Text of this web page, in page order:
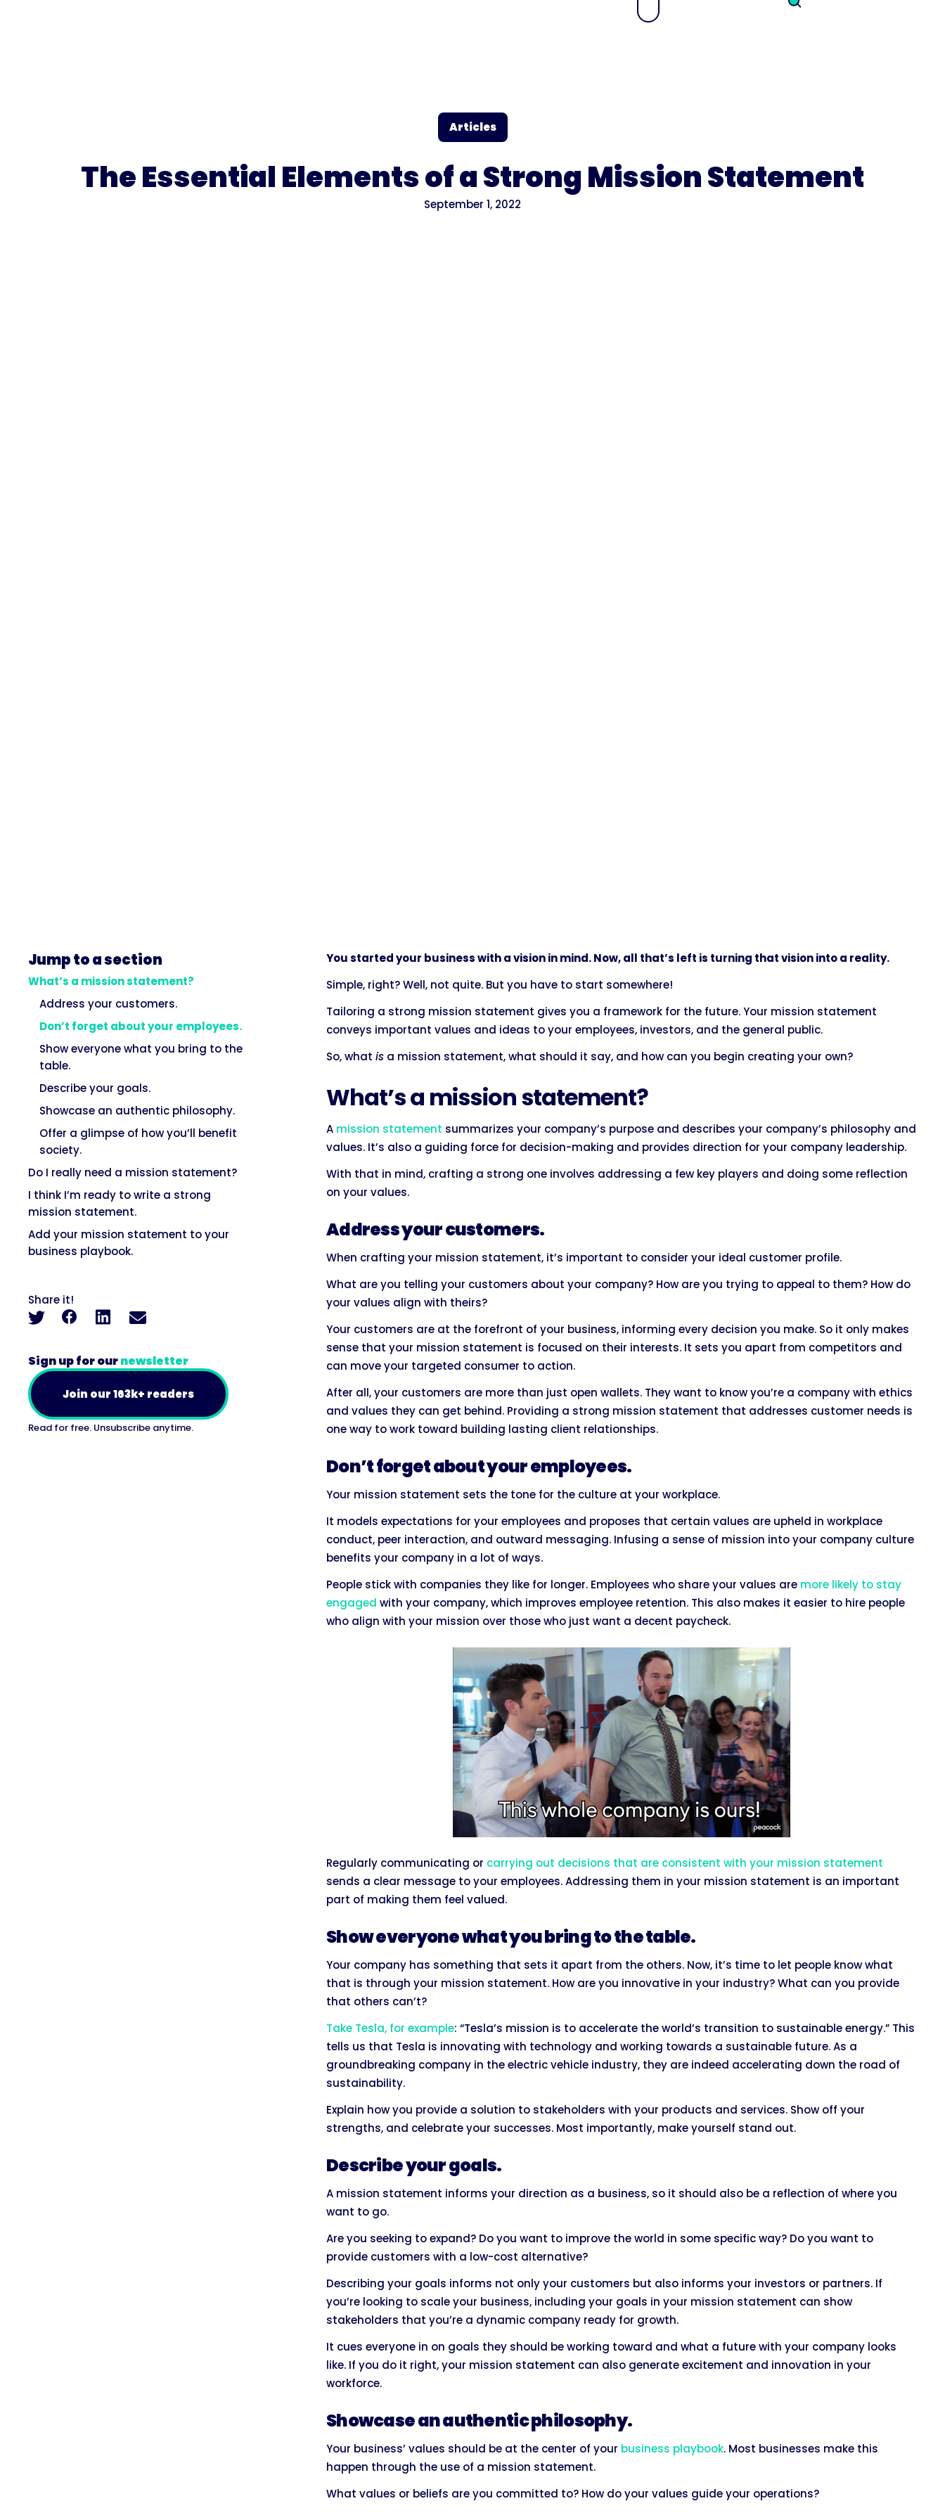
Articles
The Essential Elements of a Strong Mission Statement
September 1, 2022
Jump to a section
What’s a mission statement?
Address your customers.
Don’t forget about your employees.
Show everyone what you bring to the
table.
Describe your goals.
Showcase an authentic philosophy.
Offer a glimpse of how you’ll benefit
society.
Do I really need a mission statement?
I think I’m ready to write a strong
mission statement.
Add your mission statement to your
business playbook.
Share it!
Sign up for ournewsletter
Join our 163k+ readers
Read for free. Unsubscribe anytime.
You started your business with a vision in mind. Now, all that’s left is turning that vision into a reality.
Simple, right? Well, not quite. But you have to start somewhere!
Tailoring a strong mission statement gives you a framework for the future. Your mission statement
conveys important values and ideas to your employees, investors, and the general public.
So, what is a mission statement, what should it say, and how can you begin creating your own?
What’s a mission statement?
A mission statement summarizes your company’s purpose and describes your company’s philosophy and
values. It’s also a guiding force for decision-making and provides direction for your company leadership.
With that in mind, crafting a strong one involves addressing a few key players and doing some reflection
on your values.
Address your customers.
When crafting your mission statement, it’s important to consider your ideal customer profile.
What are you telling your customers about your company? How are you trying to appeal to them? How do
your values align with theirs?
Your customers are at the forefront of your business, informing every decision you make. So it only makes
sense that your mission statement is focused on their interests. It sets you apart from competitors and
can move your targeted consumer to action.
After all, your customers are more than just open wallets. They want to know you’re a company with ethics
and values they can get behind. Providing a strong mission statement that addresses customer needs is
one way to work toward building lasting client relationships.
Don’t forget about your employees.
Your mission statement sets the tone for the culture at your workplace.
It models expectations for your employees and proposes that certain values are upheld in workplace
conduct, peer interaction, and outward messaging. Infusing a sense of mission into your company culture
benefits your company in a lot of ways.
People stick with companies they like for longer. Employees who share your values are more likely to stay
engaged with your company, which improves employee retention. This also makes it easier to hire people
who align with your mission over those who just want a decent paycheck.
Regularly communicating or carrying out decisions that are consistent with your mission statement
sends a clear message to your employees. Addressing them in your mission statement is an important
part of making them feel valued.
Show everyone what you bring to the table.
Your company has something that sets it apart from the others. Now, it’s time to let people know what
that is through your mission statement. How are you innovative in your industry? What can you provide
that others can’t?
Take Tesla, for example: “Tesla’s mission is to accelerate the world’s transition to sustainable energy.” This
tells us that Tesla is innovating with technology and working towards a sustainable future. As a
groundbreaking company in the electric vehicle industry, they are indeed accelerating down the road of
sustainability.
Explain how you provide a solution to stakeholders with your products and services. Show off your
strengths, and celebrate your successes. Most importantly, make yourself stand out.
Describe your goals.
A mission statement informs your direction as a business, so it should also be a reflection of where you
want to go.
Are you seeking to expand? Do you want to improve the world in some specific way? Do you want to
provide customers with a low-cost alternative?
Describing your goals informs not only your customers but also informs your investors or partners. If
you’re looking to scale your business, including your goals in your mission statement can show
stakeholders that you’re a dynamic company ready for growth.
It cues everyone in on goals they should be working toward and what a future with your company looks
like. If you do it right, your mission statement can also generate excitement and innovation in your
workforce.
Showcase an authentic philosophy.
Your business’ values should be at the center of your business playbook. Most businesses make this
happen through the use of a mission statement.
What values or beliefs are you committed to? How do your values guide your operations?